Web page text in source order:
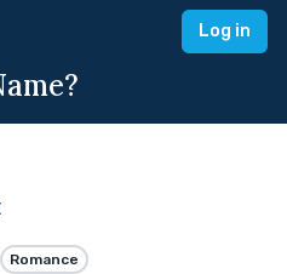
Log in
Romance